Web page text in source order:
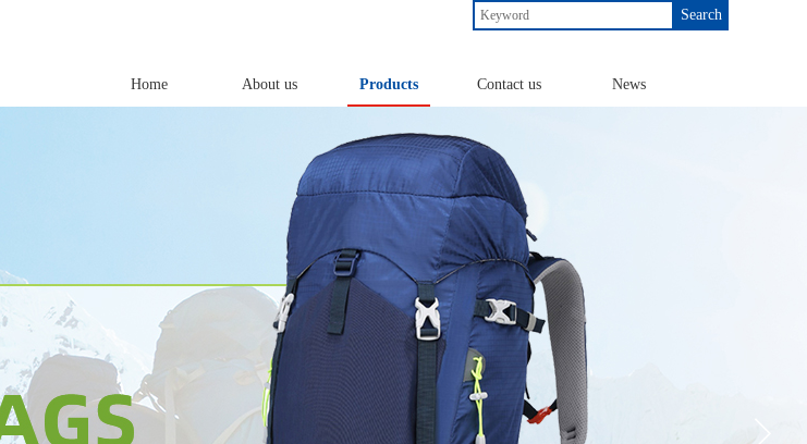
Search
Home About us Products Contact us News